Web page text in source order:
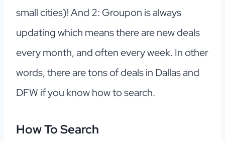
small cities)! And 2: Groupon is always
updating which means there are new deals
every month, and often every week. In other
words, there are tons of deals in Dallas and
DFW if you know how to search.
How To Search